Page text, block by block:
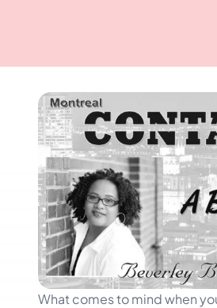
What comes to mind when